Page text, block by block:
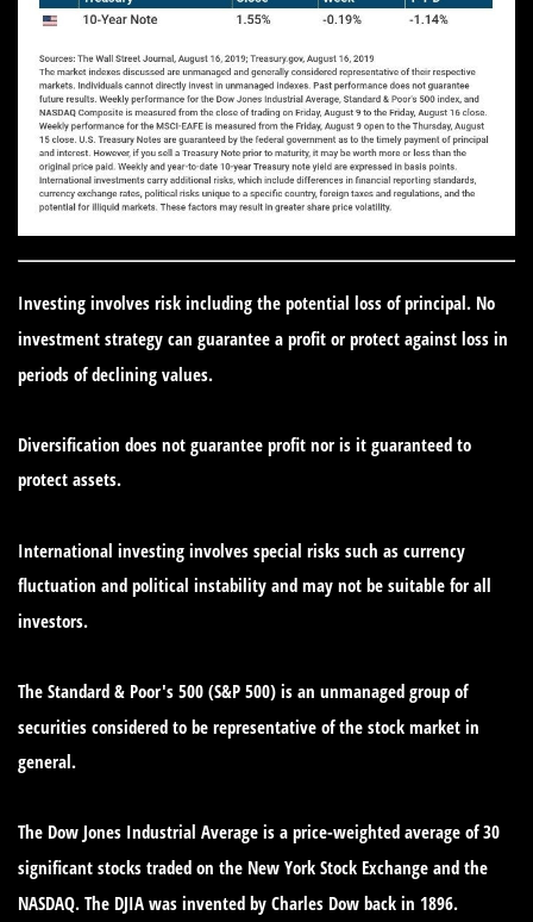
Investing involves risk including the potential loss of principal. No
investment strategy can guarantee a profit or protect against loss in
periods of declining values.
Diversification does not guarantee profit nor is it guaranteed to
protect assets.
International investing involves special risks such as currency
fluctuation and political instability and may not be suitable for all
investors.
The Standard & Poor's 500 (S&P 500) is an unmanaged group of
securities considered to be representative of the stock market in
general.
The Dow Jones Industrial Average is a price-weighted average of 30
significant stocks traded on the New York Stock Exchange and the
NASDAQ. The DJIA was invented by Charles Dow back in 1896.